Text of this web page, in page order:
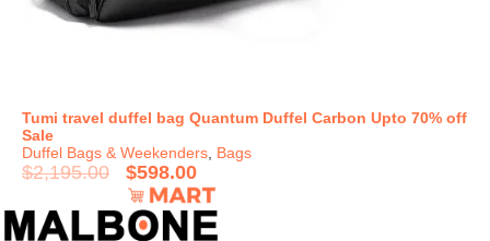
Tumi travel duffel bag Quantum Duffel Carbon Upto 70% off
Sale
Duffel Bags & Weekenders Bags
$2,195.00 $598.00